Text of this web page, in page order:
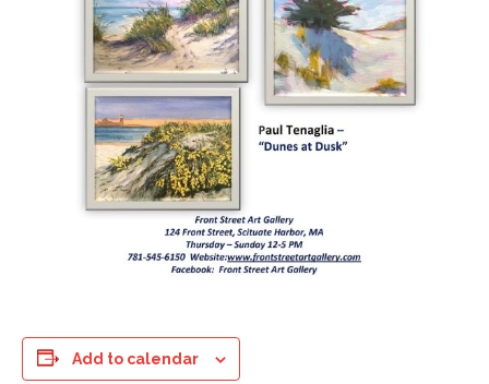
Add to calendar